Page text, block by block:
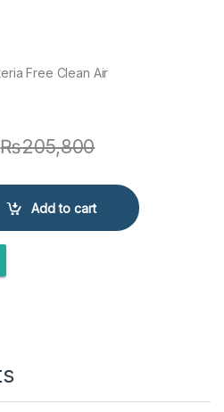
Free Clean Air
₨205,800
KEL-1844S H/C quantity
Add to cart